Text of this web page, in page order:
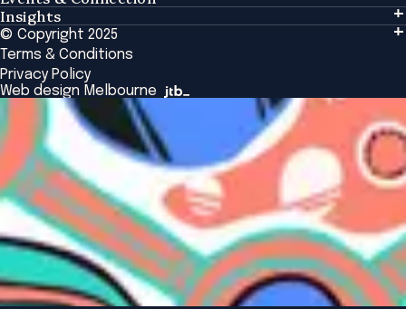
Tailored Solutions
Global Initiatives
Browse All Programs & Courses
Events & Connection
Alumni
National Regulators
Browse All Events
Insights
Insights
Insights Library
The Bridge
Academic Fellows Program
© Copyright 2025
Terms & Conditions
Privacy Policy
Web design Melbourne